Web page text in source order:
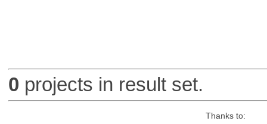
0 projects in result set.
Thanks to: